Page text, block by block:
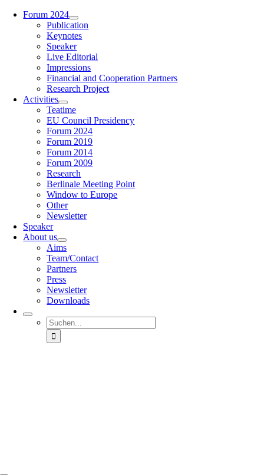
Zum
Forum 2024
Publication
Keynotes
Speaker
Live Editorial
Impressions
Financial and Cooperation Partners
Research Project
Activities
Teatime
EU Council Presidency
Forum 2024
Forum 2019
Forum 2014
Forum 2009
Research
Berlinale Meeting Point
Window to Europe
Other
Newsletter
Speaker
About us
Aims
Team/Contact
Partners
Press
Newsletter
Downloads
Suche
nach: